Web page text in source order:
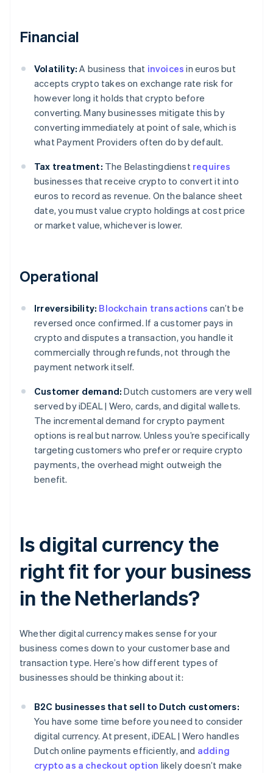
Financial
Volatility: A business that invoices in euros but
accepts crypto takes on exchange rate risk for
however long it holds that crypto before
converting. Many businesses mitigate this by
converting immediately at point of sale, which is
what Payment Providers often do by default.
Tax treatment: The Belastingdienst requires
businesses that receive crypto to convert it into
euros to record as revenue. On the balance sheet
date, you must value crypto holdings at cost price
or market value, whichever is lower.
Operational
Irreversibility: Blockchain transactions can’t be
reversed once confirmed. If a customer pays in
crypto and disputes a transaction, you handle it
commercially through refunds, not through the
payment network itself.
Customer demand: Dutch customers are very well
served by iDEAL | Wero, cards, and digital wallets.
The incremental demand for crypto payment
options is real but narrow. Unless you’re specifically
targeting customers who prefer or require crypto
payments, the overhead might outweigh the
benefit.
Is digital currency the
right fit for your business
in the Netherlands?
Whether digital currency makes sense for your
business comes down to your customer base and
transaction type. Here’s how different types of
businesses should be thinking about it:
B2C businesses that sell to Dutch customers:
You have some time before you need to consider
digital currency. At present, iDEAL | Wero handles
Dutch online payments efficiently, and adding
crypto as a checkout option likely doesn’t make